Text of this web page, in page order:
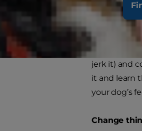
Make a
more than
Don’t let
jerk it) and
it and learn
your dog’s
Change